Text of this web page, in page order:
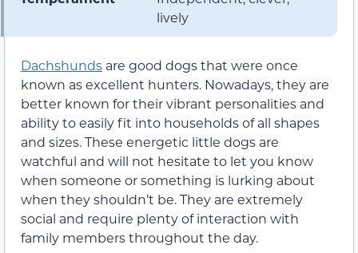
lively
Dachshunds are good dogs that were once
known as excellent hunters. Nowadays, they are
better known for their vibrant personalities and
ability to easily fit into households of all shapes
and sizes. These energetic little dogs are
watchful and will not hesitate to let you know
when someone or something is lurking about
when they shouldn’t be. They are extremely
social and require plenty of interaction with
family members throughout the day.